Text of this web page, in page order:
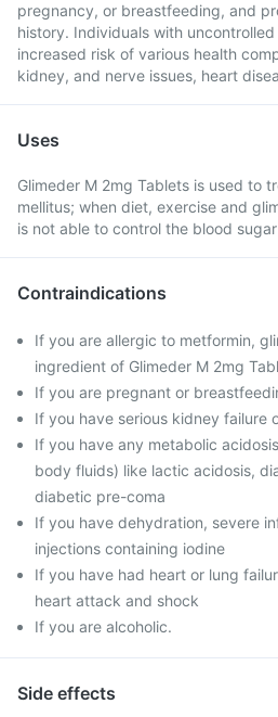
pregnancy, or breastfeeding, and
history. Individuals with
increased risk of various health
kidney, and nerve issues, heart
Uses
Glimeder M 2mg Tablets is used to
mellitus; when diet, exercise and
is not able to control the blood
Contraindications
If you are allergic to metformin,
ingredient of Glimeder M 2mg
If you are pregnant or
If you have serious kidney failure
If you have any metabolic
body fluids) like lactic acidosis,
diabetic pre-coma
If you have dehydration, severe
injections containing iodine
If you have had heart or lung
heart attack and shock
If you are alcoholic.
Side effects